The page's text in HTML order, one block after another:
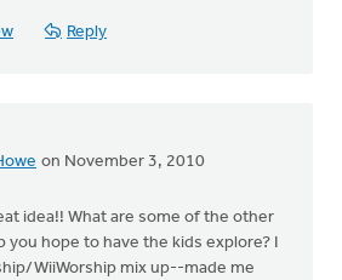
Reply
on November 3, 2010
idea!! What are some of the other
you hope to have the kids explore? I
WiiWorship mix up--made me